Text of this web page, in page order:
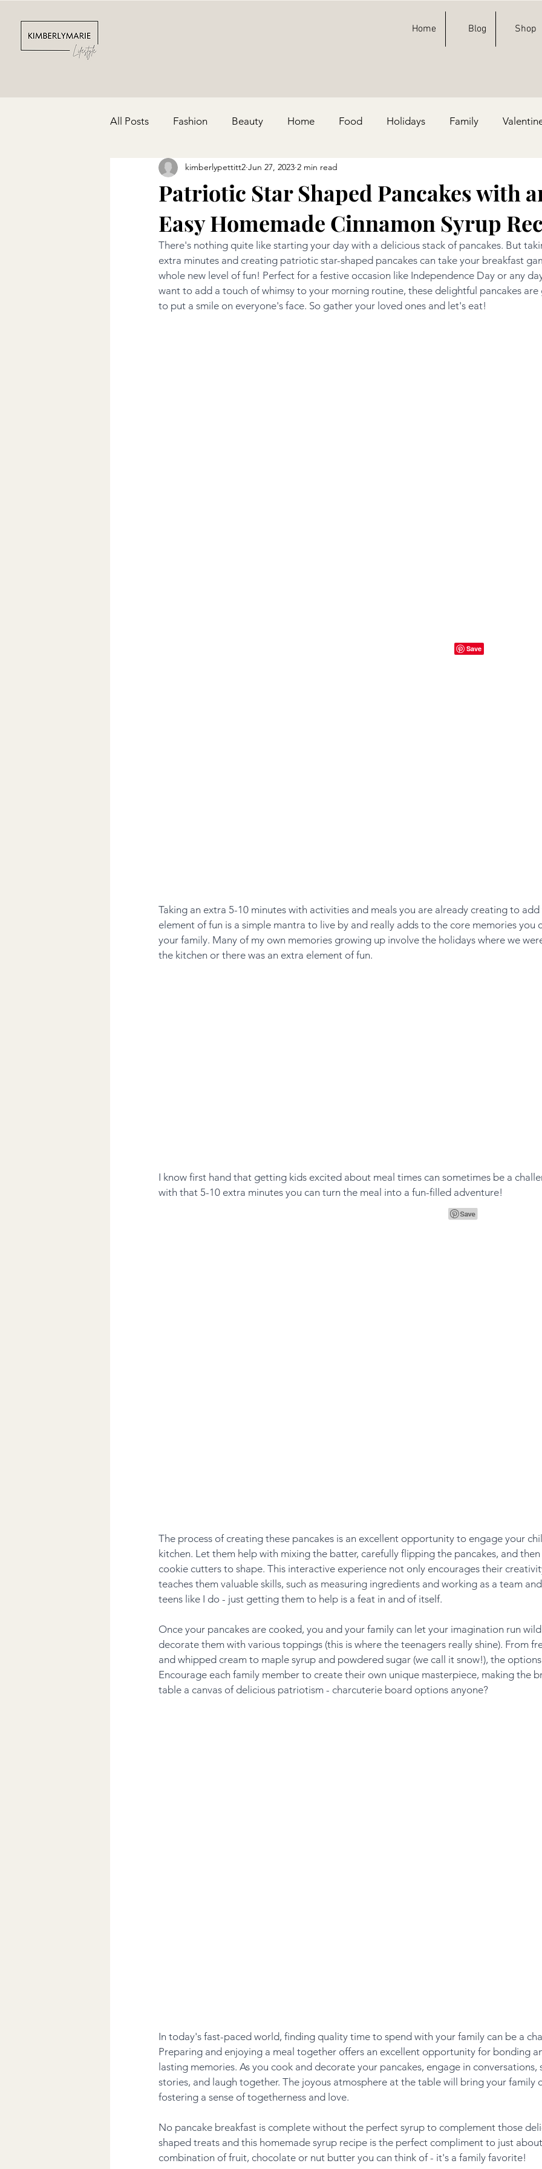
Home Blog Shop
All Posts Fashion Beauty Home Food Holidays Family
Depression & Anxiety Party Ideas Football
Cinco De Mayo Red, White, & Blue
Patriotic Star Shaped Pancakes with
Easy Homemade Cinnamon Syrup
kimberlypettitt2 Jun 27, 2023 2 min read
There's nothing quite like starting your day with a delicious stack of pancakes. But
extra minutes and creating patriotic star-shaped pancakes can take your breakfast
whole new level of fun! Perfect for a festive occasion like Independence Day or any
want to add a touch of whimsy to your morning routine, these delightful pancakes are
to put a smile on everyone's face. So gather your loved ones and let's eat!
Taking an extra 5-10 minutes with activities and meals you are already creating to
element of fun is a simple mantra to live by and really adds to the core memories you
your family. Many of my own memories growing up involve the holidays where we
the kitchen or there was an extra element of fun.
I know first hand that getting kids excited about meal times can sometimes be a
with that 5-10 extra minutes you can turn the meal into a fun-filled adventure!
The process of creating these pancakes is an excellent opportunity to engage your
kitchen. Let them help with mixing the batter, carefully flipping the pancakes, and then
cookie cutters to shape. This interactive experience not only encourages their
teaches them valuable skills, such as measuring ingredients and working as a team
teens like I do - just getting them to help is a feat in and of itself.
Once your pancakes are cooked, you and your family can let your imagination run
decorate them with various toppings (this is where the teenagers really shine). From
and whipped cream to maple syrup and powdered sugar (we call it snow!), the
Encourage each family member to create their own unique masterpiece, making the
table a canvas of delicious patriotism - charcuterie board options anyone?
In today's fast-paced world, finding quality time to spend with your family can be a
Preparing and enjoying a meal together offers an excellent opportunity for bonding
lasting memories. As you cook and decorate your pancakes, engage in conversations,
stories, and laugh together. The joyous atmosphere at the table will bring your family
fostering a sense of togetherness and love.
No pancake breakfast is complete without the perfect syrup to complement those
shaped treats and this homemade syrup recipe is the perfect compliment to just
combination of fruit, chocolate or nut butter you can think of - it's a family favorite!